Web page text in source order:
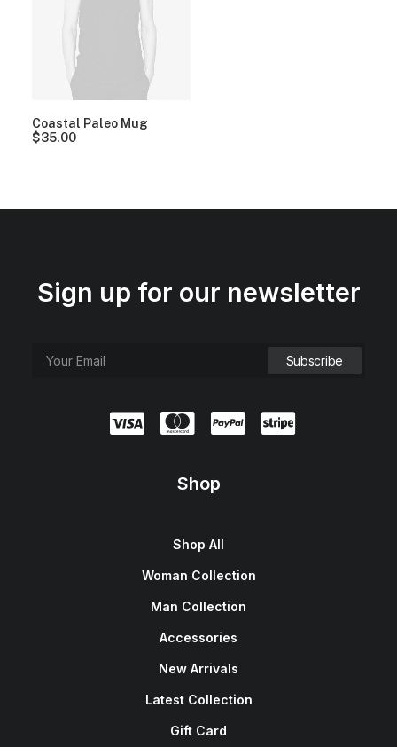
Coastal Paleo Mug
$35.00
Sign up for our newsletter
Shop
Shop All
Woman Collection
Man Collection
Accessories
New Arrivals
Latest Collection
Gift Card